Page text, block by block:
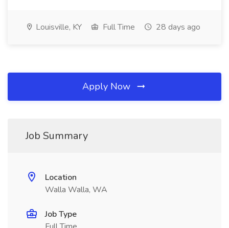
Louisville, KY Full Time 28 days ago
Apply Now
Job Summary
Location
Walla Walla, WA
Job Type